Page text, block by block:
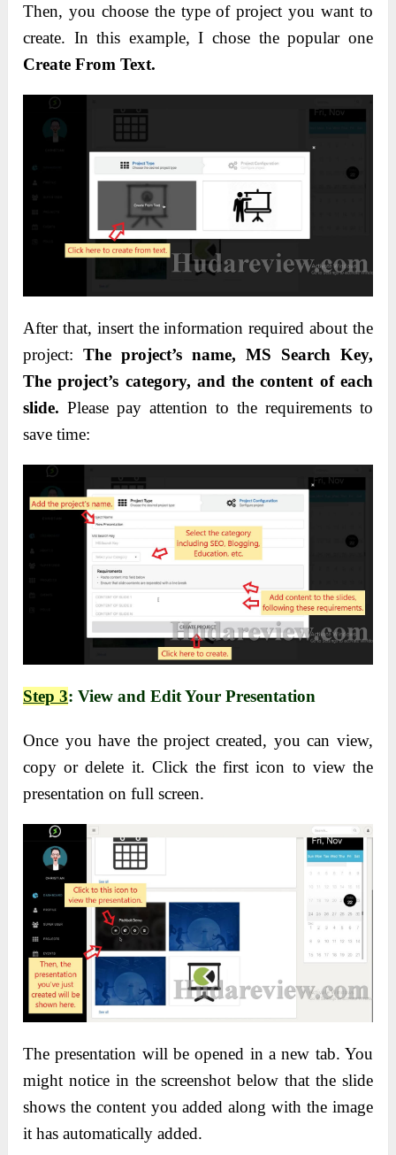
Then, you choose the type of project you want to
create. In this example, I chose the popular one
Create From Text.
After that, insert the information required about the
project:The project’s name, MS Search Key,
The project’s category, and the content of each
slide.Please pay attention to the requirements to
save time:
Step 3: View and Edit Your Presentation
Once you have the project created, you can view,
copy or delete it. Click the first icon to view the
presentation on full screen.
The presentation will be opened in a new tab. You
might notice in the screenshot below that the slide
shows the content you added along with the image
it has automatically added.